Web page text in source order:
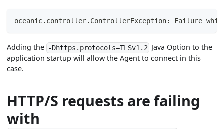
oceanic.controller.ControllerException: Failure
Adding the -Dhttps.protocols=TLSv1.2 Java Option to the
application startup will allow the Agent to connect in this
case.
HTTP/S requests are failing
with